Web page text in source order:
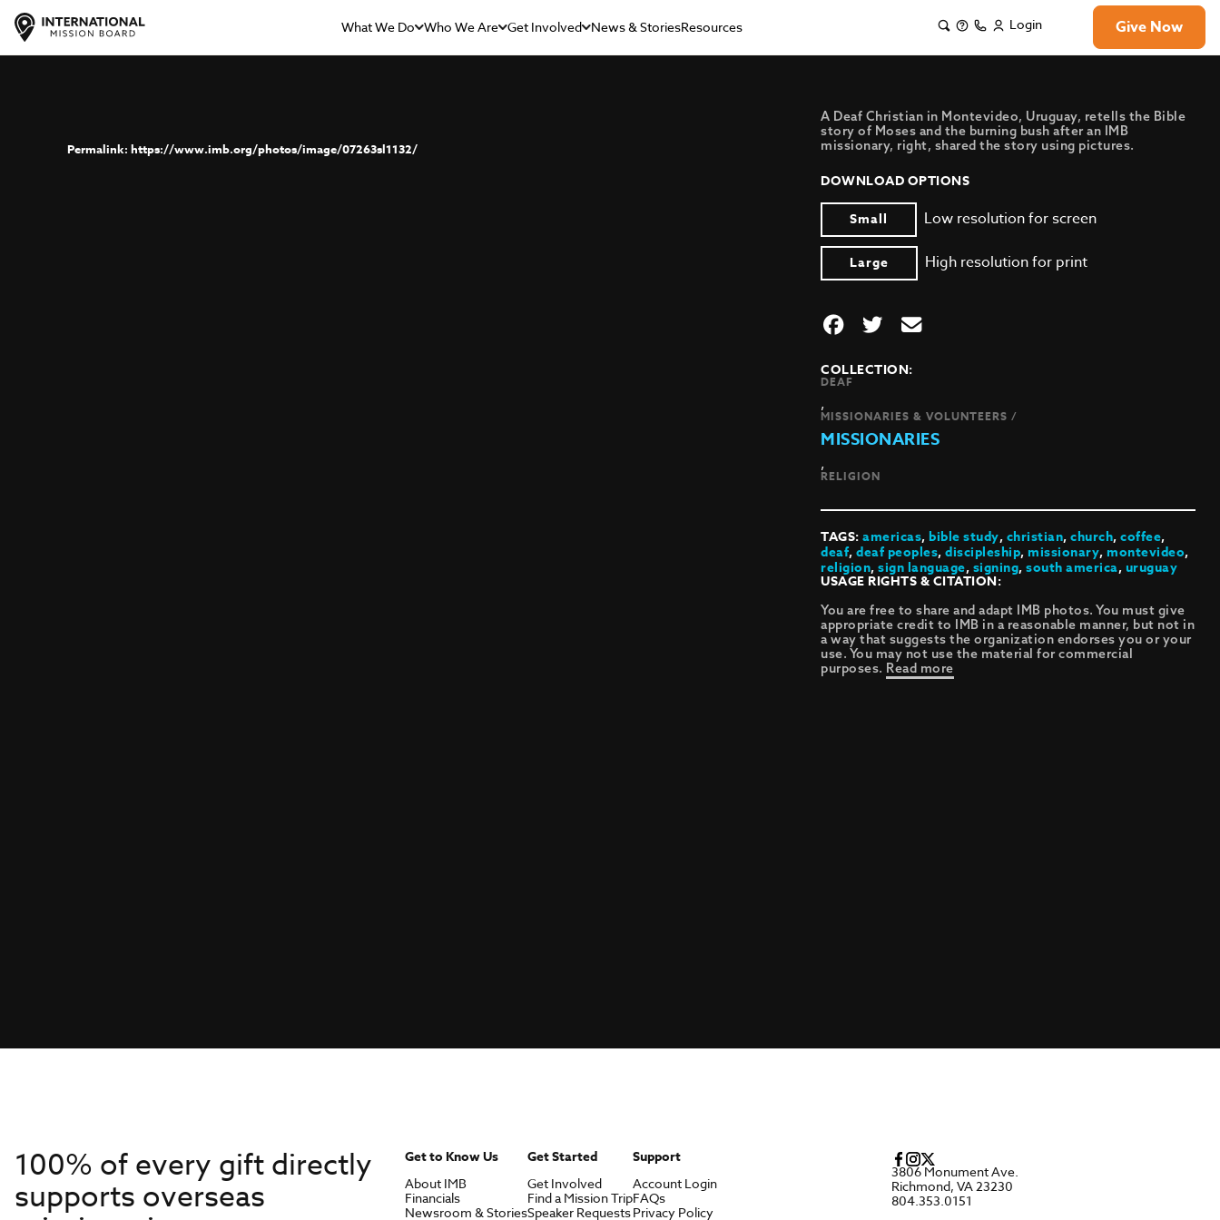
What We Do Who We Are Get Involved News & StoriesResources Login Give Now
https://www.imb.org/photos/image/07263sl1132/
A Deaf Christian in Montevideo, Uruguay, retells the Bible
story of Moses and the burning bush after an IMB
missionary, right, shared the story using pictures.
DOWNLOAD OPTIONS
Small
Low resolution for screen
Large High resolution for print
COLLECTION:
DEAF
,
MISSIONARIES & VOLUNTEERS /
MISSIONARIES
,
RELIGION
TAGS:americas,bible study,christian,church,coffee,
deaf,deaf peoples,discipleship,missionary,montevideo,
religion,sign language,signing,south america,uruguay
USAGE RIGHTS & CITATION:
You are free to share and adapt IMB photos. You must give
appropriate credit to IMB in a reasonable manner, but not in
a way that suggests the organization endorses you or your
use. You may not use the material for commercial
purposes. Read more
100% of every gift directly
supports overseas
Get to Know Us
About IMB
Financials
Newsroom & Stories
Get Started
Get Involved
Find a Mission Trip
Speaker Requests
Support
Account Login
FAQs
Privacy Policy
3806 Monument Ave.
Richmond, VA 23230
804.353.0151